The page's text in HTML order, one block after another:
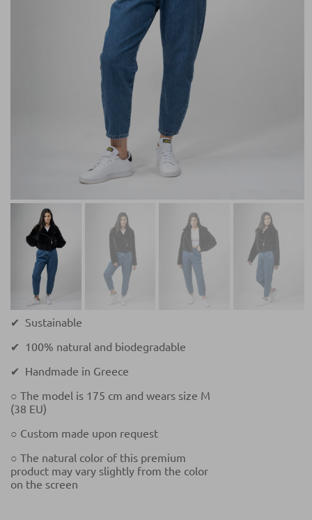
✔ Sustainable
✔ 100% natural and biodegradable
✔ Handmade in Greece
○ The model is 175 cm and wears size M
(38 EU)
○ Custom made upon request
○ The natural color of this premium
product may vary slightly from the color
on the screen